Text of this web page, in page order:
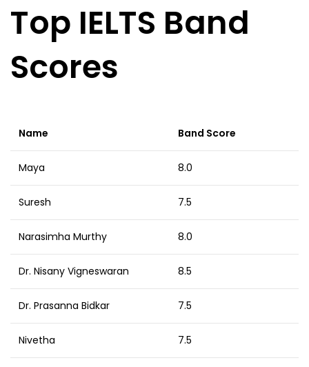
Top IELTS Band
Scores
Name Band Score
Maya 8.0
Suresh 7.5
Narasimha Murthy 8.0
Dr. Nisany Vigneswaran 8.5
Dr. Prasanna Bidkar 7.5
Nivetha 7.5